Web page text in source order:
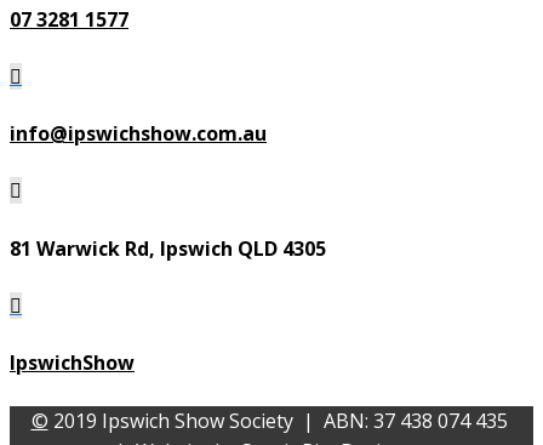
07 3281 1577

info@ipswichshow.com.au

81 Warwick Rd, Ipswich QLD 4305

IpswichShow
© 2019 Ipswich Show Society | ABN: 37 438 074 435